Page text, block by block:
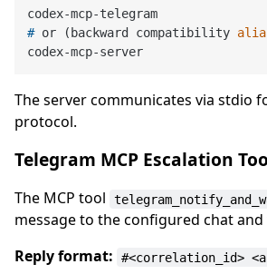
# or (backward compatibility
The server communicates via stdio
protocol.
Telegram MCP Escalation
The MCP tool
message to the configured chat
Reply format:
#<correlation_id>